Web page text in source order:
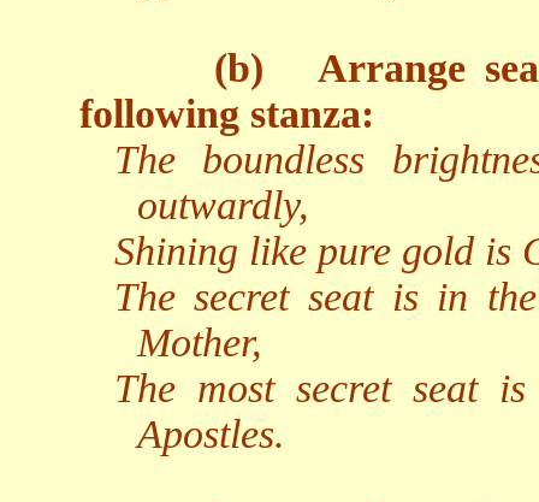
(b)
Arrange
following stanza:
The boundless
outwardly,
Shining like pure gold is
The secret seat is in
Mother,
The most secret seat
Apostles.